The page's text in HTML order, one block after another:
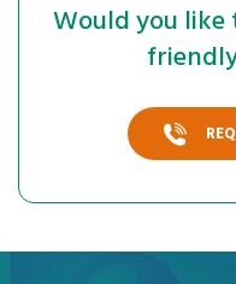
Would you like